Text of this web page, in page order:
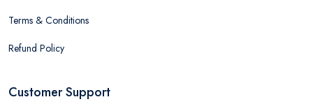
Terms & Conditions
Refund Policy
Customer Support